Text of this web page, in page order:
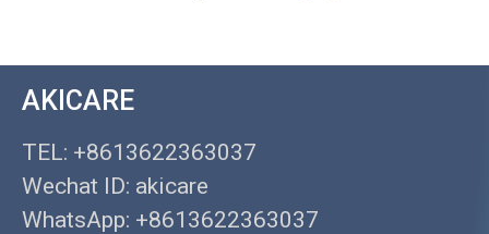
AKICARE
TEL: +8613622363037
Wechat ID: akicare
WhatsApp: +8613622363037